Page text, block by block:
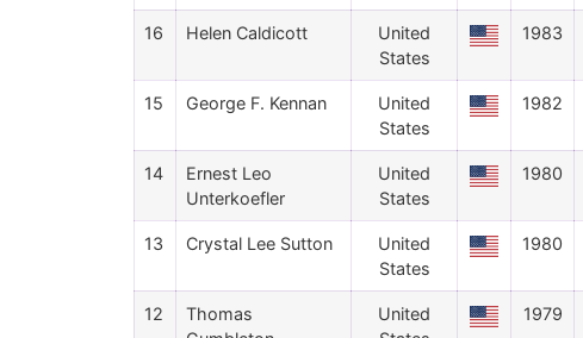
16 Helen Caldicott
United
States
1983
15 George F. Kennan
United
States
1982
14
Ernest Leo
Unterkoefler
United
States
1980
13 Crystal Lee Sutton
United
States
1980
12
Thomas
United
1979